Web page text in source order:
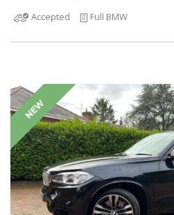
Accepted
Full BMW
NEW